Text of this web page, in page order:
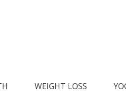
– Home Remedies
WEIGHT LOSS